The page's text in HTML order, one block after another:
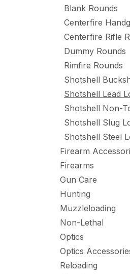
Blank Rounds
Centerfire
Centerfire Rifle
Dummy Rounds
Rimfire Rounds
Shotshell
Shotshell Lead
Shotshell Non-
Shotshell Slug
Shotshell Steel
Firearm
Firearms
Gun Care
Hunting
Muzzleloading
Non-Lethal
Optics
Optics
Reloading